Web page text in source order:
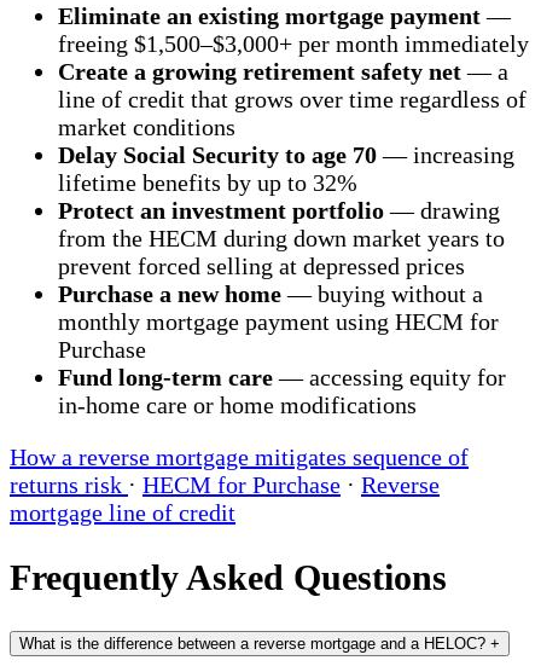
Eliminate an existing mortgage payment—
freeing $1,500–$3,000+ per month immediately
Create a growing retirement safety net— a
line of credit that grows over time regardless of
market conditions
Delay Social Security to age 70— increasing
lifetime benefits by up to 32%
Protect an investment portfolio— drawing
from the HECM during down market years to
prevent forced selling at depressed prices
Purchase a new home— buying without a
monthly mortgage payment using HECM for
Purchase
Fund long-term care— accessing equity for
in-home care or home modifications
How a reverse mortgage mitigates sequence of
returns risk · HECM for Purchase · Reverse
mortgage line of credit
Frequently Asked Questions
What is the difference between a reverse mortgage and a HELOC? +